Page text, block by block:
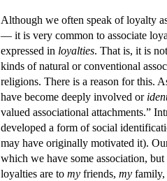
Although we often speak of loyalty
— it is very common to associate
expressed in loyalties. That is, it is
kinds of natural or conventional
religions. There is a reason for this.
have become deeply involved or
valued associational attachments.”
developed a form of social
may have originally motivated it).
which we have some association,
loyalties are to my friends, my family,